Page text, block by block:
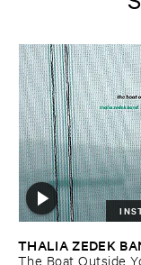
THALIA ​ZEDEK
The ​Boat ​Outside